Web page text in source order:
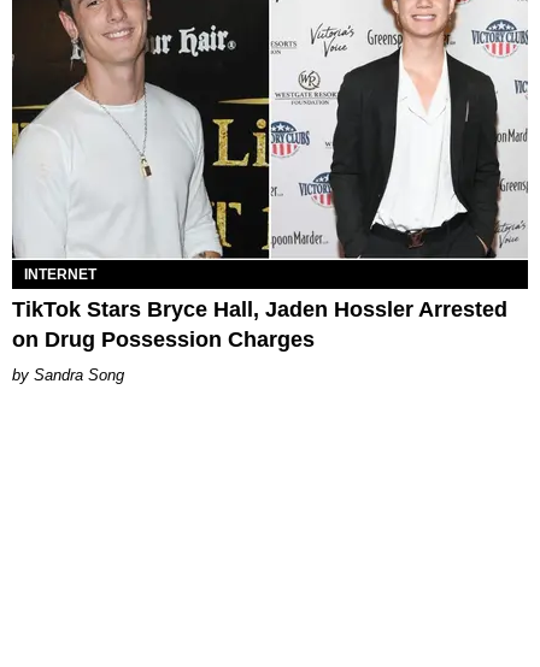
INTERNET
TikTok Stars Bryce Hall, Jaden Hossler Arrested
on Drug Possession Charges
Sandra Song